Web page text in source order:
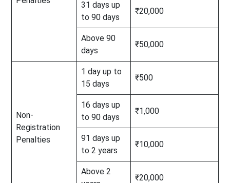
31 days up
to 90 days
₹20,000
Above 90
days
₹50,000
Non-
Registration
Penalties
1 day up to
15 days
₹500
16 days up
to 90 days
₹1,000
91 days up
to 2 years
₹10,000
Above 2
₹20,000